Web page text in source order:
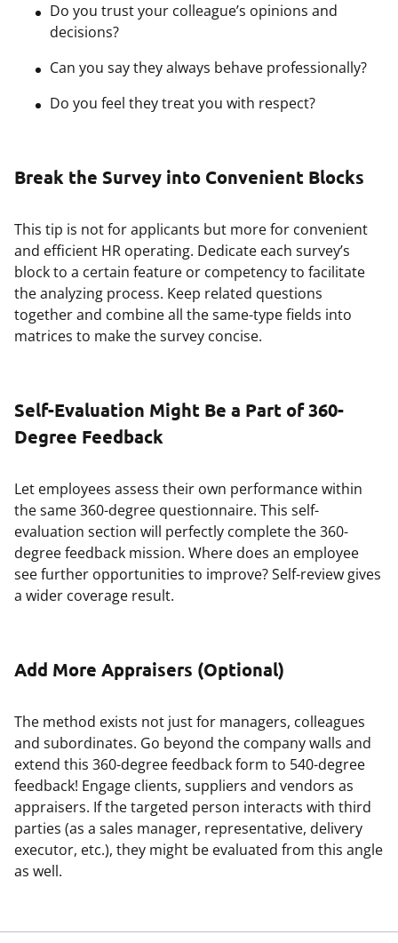
Do you trust your colleague’s opinions and
decisions?
Can you say they always behave professionally?
Do you feel they treat you with respect?
Break the Survey into Convenient Blocks
This tip is not for applicants but more for convenient
and efficient HR operating. Dedicate each survey’s
block to a certain feature or competency to facilitate
the analyzing process. Keep related questions
together and combine all the same-type fields into
matrices to make the survey concise.
Self-Evaluation Might Be a Part of 360-
Degree Feedback
Let employees assess their own performance within
the same 360-degree questionnaire. This self-
evaluation section will perfectly complete the 360-
degree feedback mission. Where does an employee
see further opportunities to improve? Self-review gives
a wider coverage result.
Add More Appraisers (Optional)
The method exists not just for managers, colleagues
and subordinates. Go beyond the company walls and
extend this 360-degree feedback form to 540-degree
feedback! Engage clients, suppliers and vendors as
appraisers. If the targeted person interacts with third
parties (as a sales manager, representative, delivery
executor, etc.), they might be evaluated from this angle
as well.